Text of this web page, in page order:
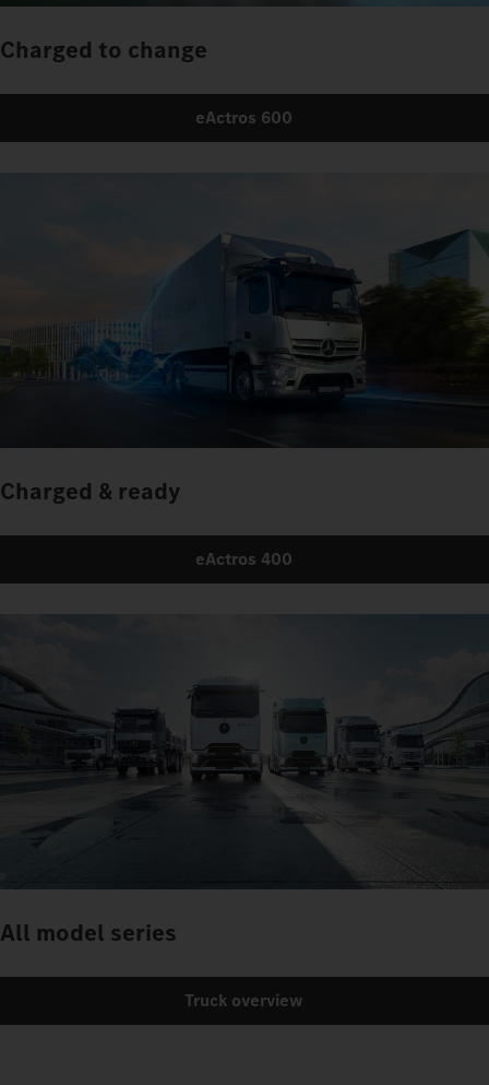
Charged to change
eActros 600
Charged & ready
eActros 400
All model series
Truck overview